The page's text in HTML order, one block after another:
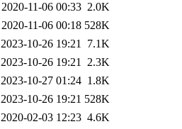
2020-11-06 00:33 2.0K
2020-11-06 00:18 528K
2023-10-26 19:21 7.1K
2023-10-26 19:21 2.3K
2023-10-27 01:24 1.8K
2023-10-26 19:21 528K
2020-02-03 12:23 4.6K